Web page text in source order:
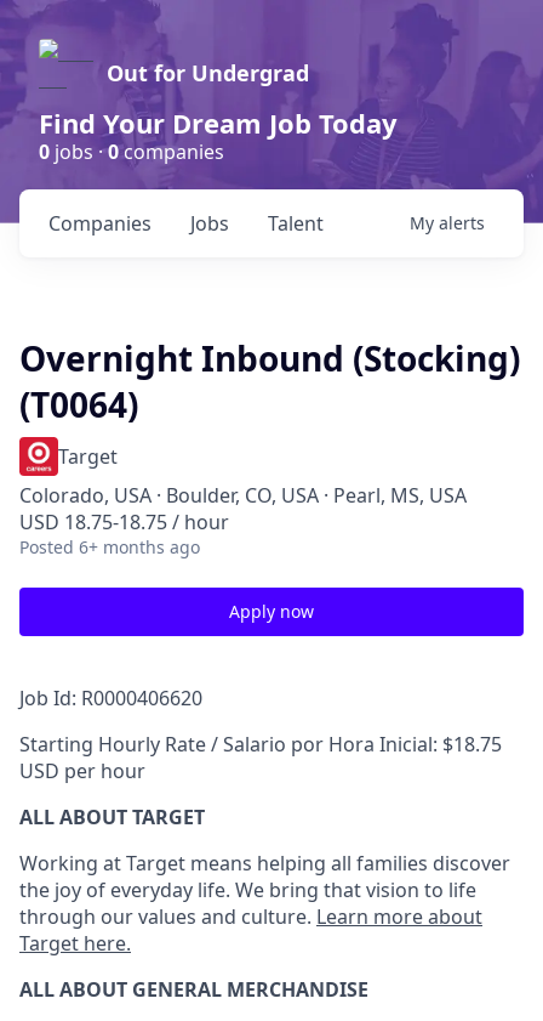
Out for Undergrad
Find Your Dream Job Today
0 jobs ·0companies
Jobs
Companies Talent My alerts
Overnight Inbound (Stocking)
(T0064)
Target
Colorado, USA · Boulder, CO, USA · Pearl, MS, USA
USD 18.75-18.75 / hour
Posted 6+ months ago
Apply now
Job Id: R0000406620
Starting Hourly Rate / Salario por Hora Inicial: $18.75
USD per hour
ALL ABOUT TARGET
Working at Target means helping all families discover
the joy of everyday life. We bring that vision to life
through our values and culture. Learn more about
Target here.
ALL ABOUT GENERAL MERCHANDISE